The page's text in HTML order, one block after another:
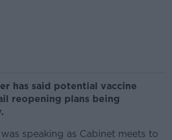
has said potential vaccine
reopening plans being
speaking as Cabinet meets to